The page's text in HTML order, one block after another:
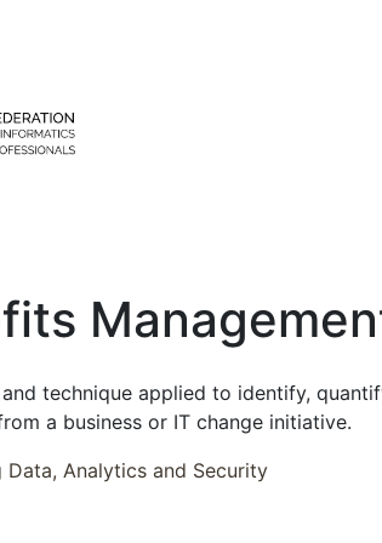
technique applied to identify,
a business or IT change initiative.
Data, Analytics and Security